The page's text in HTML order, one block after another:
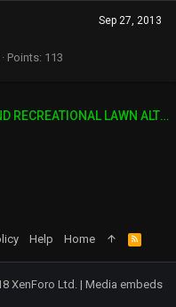
Sep 27, 2013
Points 113
FREEDOM TOWN: AESTHETIC AND RECREATIONAL LAWN ALTERNATIVE
Help Home
R
S
S
XenForo Ltd. | Media embeds